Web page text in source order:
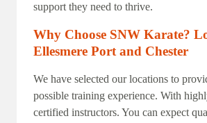
support they need to thrive.
Why Choose SNW Karate?
Ellesmere Port and Chester
We have selected our locations to
possible training experience. With
certified instructors. You can expect